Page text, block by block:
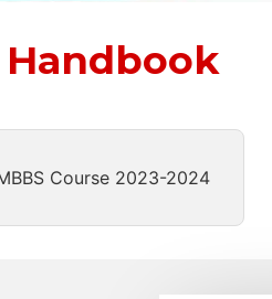
Course 2023-2024